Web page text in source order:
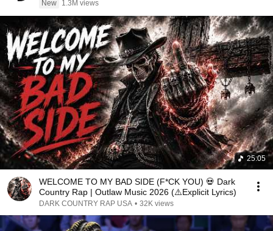
New 1.3M views
25:05
WELCOME TO MY BAD SIDE (F*CK YOU) 💀 Dark
Country Rap | Outlaw Music 2026 (⚠️Explicit Lyrics)
DARK COUNTRY RAP USA • 32K views